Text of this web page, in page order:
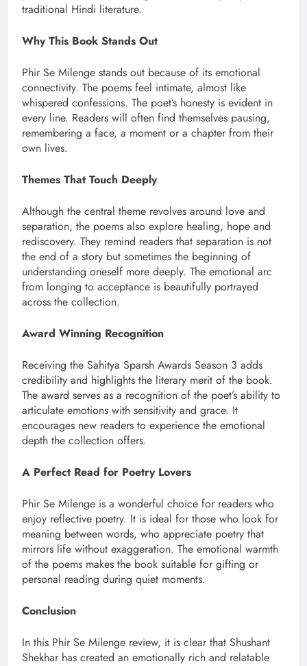
traditional Hindi literature.
Why This Book Stands Out
Phir Se Milenge stands out because of its emotional
connectivity. The poems feel intimate, almost like
whispered confessions. The poet’s honesty is evident in
every line. Readers will often find themselves pausing,
remembering a face, a moment or a chapter from their
own lives.
Themes That Touch Deeply
Although the central theme revolves around love and
separation, the poems also explore healing, hope and
rediscovery. They remind readers that separation is not
the end of a story but sometimes the beginning of
understanding oneself more deeply. The emotional arc
from longing to acceptance is beautifully portrayed
across the collection.
Award Winning Recognition
Receiving the Sahitya Sparsh Awards Season 3 adds
credibility and highlights the literary merit of the book.
The award serves as a recognition of the poet’s ability to
articulate emotions with sensitivity and grace. It
encourages new readers to experience the emotional
depth the collection offers.
A Perfect Read for Poetry Lovers
Phir Se Milenge is a wonderful choice for readers who
enjoy reflective poetry. It is ideal for those who look for
meaning between words, who appreciate poetry that
mirrors life without exaggeration. The emotional warmth
of the poems makes the book suitable for gifting or
personal reading during quiet moments.
Conclusion
In this Phir Se Milenge review, it is clear that Shushant
Shekhar has created an emotionally rich and relatable